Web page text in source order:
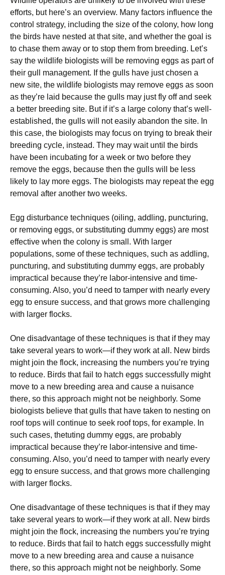
efforts, but here’s an overview. Many factors influence the
control strategy, including the size of the colony, how long
the birds have nested at that site, and whether the goal is
to chase them away or to stop them from breeding. Let’s
say the wildlife biologists will be removing eggs as part of
their gull management. If the gulls have just chosen a
new site, the wildlife biologists may remove eggs as soon
as they’re laid because the gulls may just fly off and seek
a better breeding site. But if it’s a large colony that’s well-
established, the gulls will not easily abandon the site. In
this case, the biologists may focus on trying to break their
breeding cycle, instead. They may wait until the birds
have been incubating for a week or two before they
remove the eggs, because then the gulls will be less
likely to lay more eggs. The biologists may repeat the egg
removal after another two weeks.
Egg disturbance techniques (oiling, addling, puncturing,
or removing eggs, or substituting dummy eggs) are most
effective when the colony is small. With larger
populations, some of these techniques, such as addling,
puncturing, and substituting dummy eggs, are probably
impractical because they’re labor-intensive and time-
consuming. Also, you’d need to tamper with nearly every
egg to ensure success, and that grows more challenging
with larger flocks.
One disadvantage of these techniques is that if they may
take several years to work—if they work at all. New birds
might join the flock, increasing the numbers you’re trying
to reduce. Birds that fail to hatch eggs successfully might
move to a new breeding area and cause a nuisance
there, so this approach might not be neighborly. Some
biologists believe that gulls that have taken to nesting on
roof tops will continue to seek roof tops, for example. In
such cases, thetuting dummy eggs, are probably
impractical because they’re labor-intensive and time-
consuming. Also, you’d need to tamper with nearly every
egg to ensure success, and that grows more challenging
with larger flocks.
One disadvantage of these techniques is that if they may
take several years to work—if they work at all. New birds
might join the flock, increasing the numbers you’re trying
to reduce. Birds that fail to hatch eggs successfully might
move to a new breeding area and cause a nuisance
there, so this approach might not be neighborly. Some